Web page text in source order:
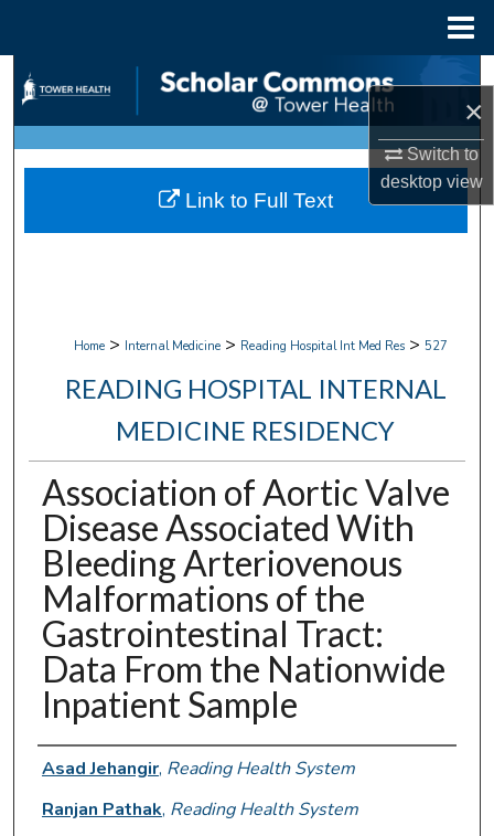
×
Switch to
desktopview
Search
Browse Collections
My Account
Home > Internal Medicine > Reading Hospital Int Med Res > 527
READING HOSPITAL INTERNAL
MEDICINE RESIDENCY
Association of Aortic Valve
Disease Associated With
Bleeding Arteriovenous
Malformations of the
Gastrointestinal Tract:
Data From the Nationwide
Inpatient Sample
Authors
Asad Jehangir, Reading Health System
Ranjan Pathak, Reading Health System
Link to Full Text